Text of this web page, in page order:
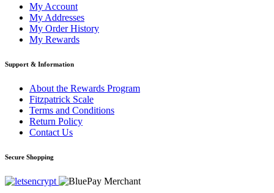
My Account
My Addresses
My Order History
My Rewards
Support & Information
About the Rewards Program
Fitzpatrick Scale
Terms and Conditions
Return Policy
Contact Us
Secure Shopping